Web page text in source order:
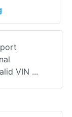
VIN ...